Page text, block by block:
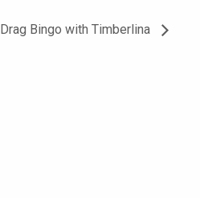
Drag Bingo with Timberlina